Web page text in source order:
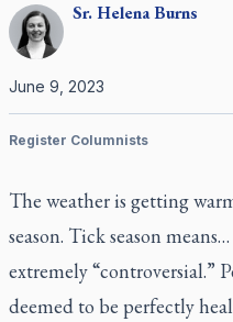
Sr.HelenaBurns
June 9, 2023
Register Columnists
The weather is getting
season. Tick season
extremely “controversial.”
deemed to be perfectly